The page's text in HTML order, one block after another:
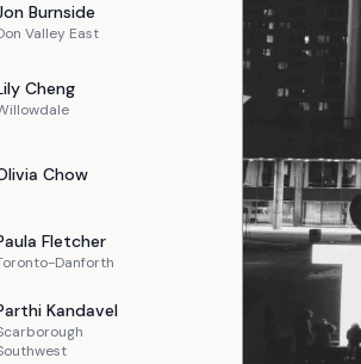
Burnside
Valley East
Cheng
Chow
Fletcher
Danforth
Kandavel